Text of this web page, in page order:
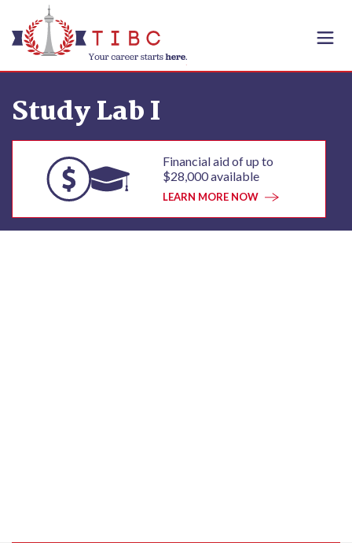
Skip to content
Study Lab I
Financial aid of up to
$28,000 available
LEARN MORE NOW